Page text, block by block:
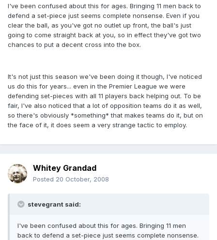
I've been confused about this for ages. Bringing 11 men back to
defend a set-piece just seems complete nonsense. Even if you
clear the ball, as you've got no outlet up front, the ball's just
going to come straight back at you, so in effect they've got two
chances to put a decent cross into the box.
It's not just this season we've been doing it though, I've noticed
us do this for years... even in the Premier League we were
defending set-pieces with all 11 players back helping out. To be
fair, I've also noticed that a lot of opposition teams do it as well,
so there's obviously *something* that makes teams do it, but on
the face of it, it does seem a very strange tactic to employ.
Whitey Grandad
Posted 20 October, 2008
stevegrant said:
I've been confused about this for ages. Bringing 11 men
back to defend a set-piece just seems complete nonsense.